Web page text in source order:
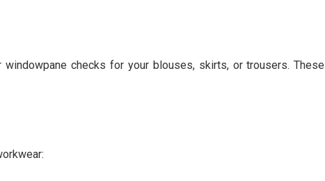
checks for your blouses, skirts, or trousers. These